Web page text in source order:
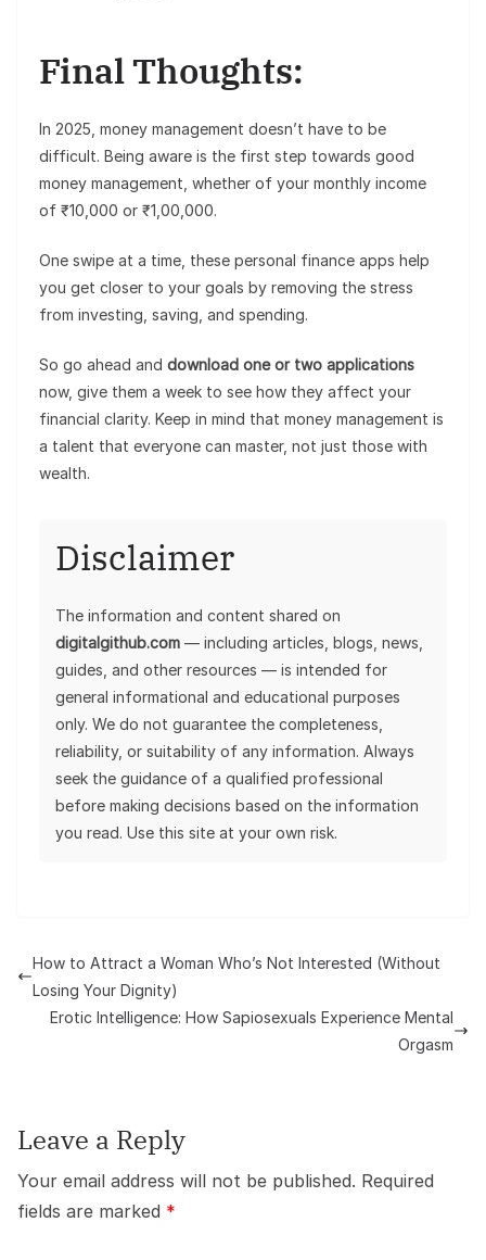
Final Thoughts:
In 2025, money management doesn’t have to be
difficult. Being aware is the first step towards good
money management, whether of your monthly income
of ₹10,000 or ₹1,00,000.
One swipe at a time, these personal finance apps help
you get closer to your goals by removing the stress
from investing, saving, and spending.
So go ahead and download one or two applications
now, give them a week to see how they affect your
financial clarity. Keep in mind that money management is
a talent that everyone can master, not just those with
wealth.
Disclaimer
The information and content shared on
digitalgithub.com — including articles, blogs, news,
guides, and other resources — is intended for
general informational and educational purposes
only. We do not guarantee the completeness,
reliability, or suitability of any information. Always
seek the guidance of a qualified professional
before making decisions based on the information
you read. Use this site at your own risk.
How to Attract a Woman Who’s Not Interested (Without
Losing Your Dignity)
Erotic Intelligence: How Sapiosexuals Experience Mental
Orgasm
Leave a Reply
Your email address will not be published. Required
fields are marked *